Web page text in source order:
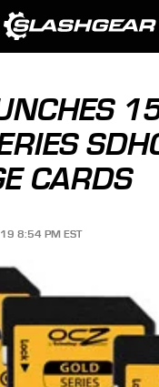
CARDS
8:54 PM EST